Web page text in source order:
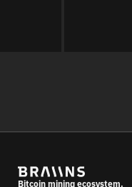
Bitcoin mining ecosystem.